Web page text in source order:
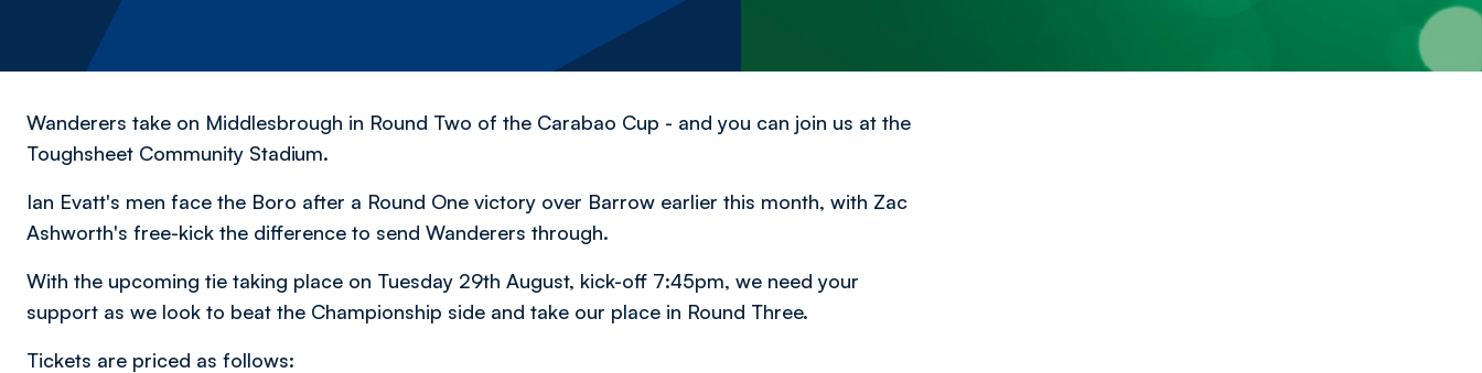
Wanderers take on Middlesbrough in Round Two of the Carabao Cup - and you can join us at the
Toughsheet Community Stadium.
Ian Evatt's men face the Boro after a Round One victory over Barrow earlier this month, with Zac
Ashworth's free-kick the difference to send Wanderers through.
With the upcoming tie taking place on Tuesday 29th August, kick-off 7:45pm, we need your
support as we look to beat the Championship side and take our place in Round Three.
Tickets are priced as follows: